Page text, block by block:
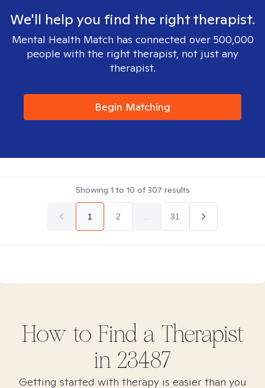
We'll help you find the right therapist.
Mental Health Match has connected over 500,000
people with the right therapist, not just any
therapist.
Begin Matching
Showing 1 to 10 of307 results
1 2 31
How to Find a Therapist
in 23487
Getting started with therapy is easier than you